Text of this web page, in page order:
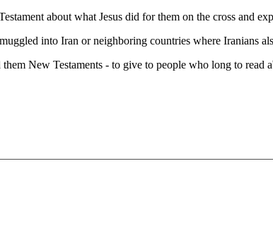
about what Jesus did for them on the cross and
into Iran or neighboring countries where Iranians
New Testaments - to give to people who long to read